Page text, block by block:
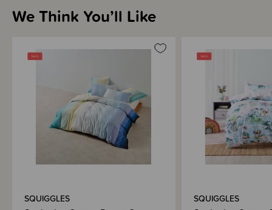
We Think You’ll Like
SQUIGGLES SQUIGGLES